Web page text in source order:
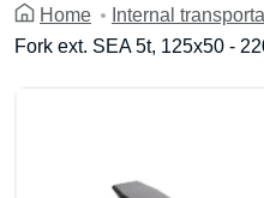
Home Internal
Fork ext. SEA 5t, 125x50 -